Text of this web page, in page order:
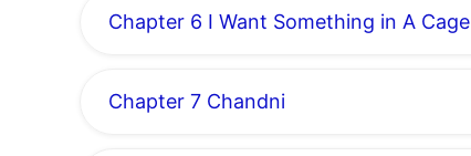
Chapter 6 I Want Something in A Cage
Chapter 7 Chandni